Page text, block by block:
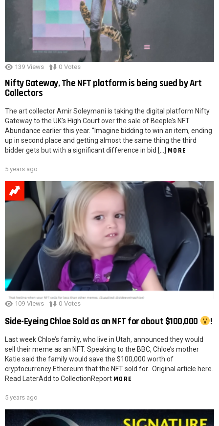
139 Views 0 Votes
Nifty Gateway, The NFT platform is being sued by Art
Collectors
The art collector Amir Soleymani is taking the digital platform Nifty
Gateway to the UK’s High Court over the sale of Beeple’s NFT
Abundance earlier this year. “Imagine bidding to win an item, ending
up in second place and getting almost the same thing the third
bidder gets but with a significant difference in bid […] MORE
5 years ago
109 Views 0 Votes
Side-Eyeing Chloe Sold as an NFT for about $100,000 !
Last week Chloe’s family, who live in Utah, announced they would
sell their meme as an NFT. Speaking to the BBC, Chloe’s mother
Katie said the family would save the $100,000 worth of
cryptocurrency Ethereum that the NFT sold for. Original article here.
Read LaterAdd to CollectionReport MORE
5 years ago